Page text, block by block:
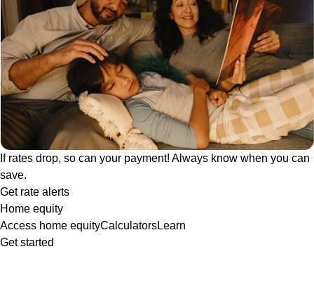
If rates drop, so can your payment! Always know when you can
save.
Get rate alerts
Home equity
Access home equityCalculatorsLearn
Get started